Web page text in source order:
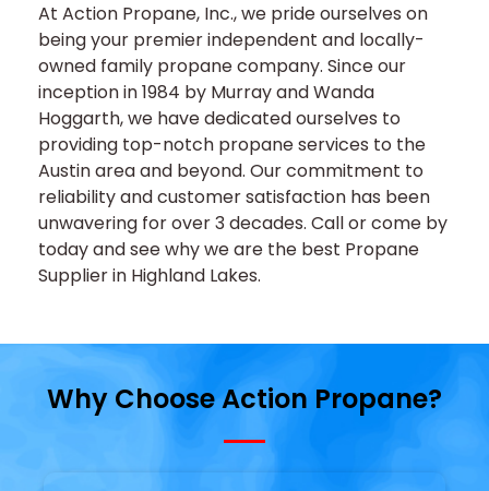
At Action Propane, Inc., we pride ourselves on
being your premier independent and locally-
owned family propane company. Since our
inception in 1984 by Murray and Wanda
Hoggarth, we have dedicated ourselves to
providing top-notch propane services to the
Austin area and beyond. Our commitment to
reliability and customer satisfaction has been
unwavering for over 3 decades. Call or come by
today and see why we are the best Propane
Supplier in Highland Lakes.
Why Choose Action Propane?